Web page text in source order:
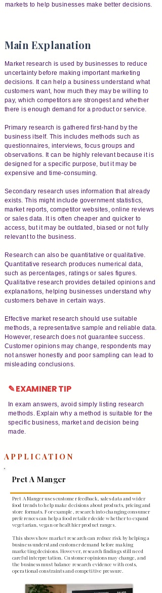
markets to help businesses make better decisions.
Main Explanation
Market research is used by businesses to reduce
uncertainty before making important marketing
decisions. It can help a business understand what
customers want, how much they may be willing to
pay, which competitors are strongest and whether
there is enough demand for a product or service.
Primary research is gathered first-hand by the
business itself. This includes methods such as
questionnaires, interviews, focus groups and
observations. It can be highly relevant because it is
designed for a specific purpose, but it may be
expensive and time-consuming.
Secondary research uses information that already
exists. This might include government statistics,
market reports, competitor websites, online reviews
or sales data. It is often cheaper and quicker to
access, but it may be outdated, biased or not fully
relevant to the business.
Research can also be quantitative or qualitative.
Quantitative research produces numerical data,
such as percentages, ratings or sales figures.
Qualitative research provides detailed opinions and
explanations, helping businesses understand why
customers behave in certain ways.
Effective market research should use suitable
methods, a representative sample and reliable data.
However, research does not guarantee success.
Customer opinions may change, respondents may
not answer honestly and poor sampling can lead to
misleading conclusions.
✎ EXAMINER TIP
In exam answers, avoid simply listing research
methods. Explain why a method is suitable for the
specific business, market and decision being
made.
APPLICATION
Pret A Manger
Pret A Manger uses customer feedback, sales data and wider
food trends to help make decisions about products, pricing and
store formats. For example, research into changing consumer
preferences can help a food retailer decide whether to expand
vegetarian, vegan or healthier product ranges.
This shows how market research can reduce risk by helping a
business understand customer demand before making
marketing decisions. However, research findings still need
careful interpretation. Customer opinions may change, and
the business must balance research evidence with costs,
operational constraints and competitive pressure.